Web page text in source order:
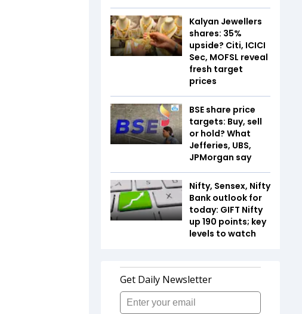
Kalyan Jewellers
shares: 35%
upside? Citi, ICICI
Sec, MOFSL reveal
fresh target
prices
BSE share price
targets: Buy, sell
or hold? What
Jefferies, UBS,
JPMorgan say
Nifty, Sensex, Nifty
Bank outlook for
today: GIFT Nifty
up 190 points; key
levels to watch